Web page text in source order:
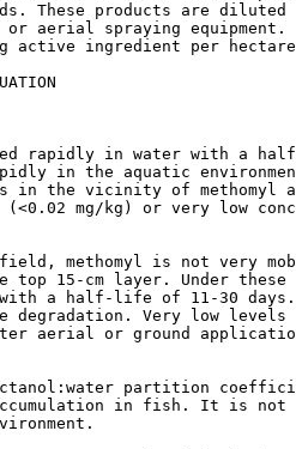
These products are diluted
or aerial spraying equipment.
active ingredient per
rapidly in water with a
in the aquatic
in the vicinity of methomyl
(<0.02 mg/kg) or very low
methomyl is not very
top 15-cm layer. Under these
a half-life of 11-30
degradation. Very low levels
aerial or ground
partition
in fish. It is not